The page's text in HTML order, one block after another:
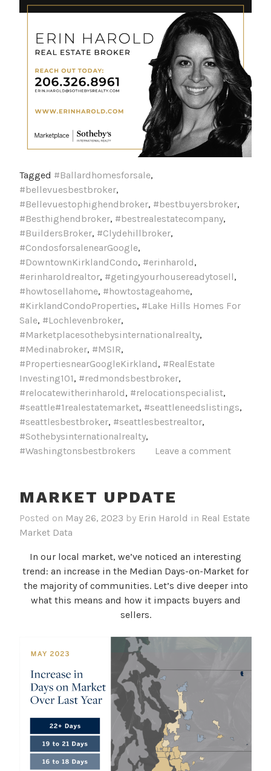
Tagged #Ballardhomesforsale,
#bellevuesbestbroker,
#Bellevuestophighendbroker, #bestbuyersbroker,
#Besthighendbroker, #bestrealestatecompany,
#BuildersBroker, #Clydehillbroker,
#CondosforsalenearGoogle,
#DowntownKirklandCondo, #erinharold,
#erinharoldrealtor, #getingyourhousereadytosell,
#howtosellahome, #howtostageahome,
#KirklandCondoProperties, #Lake Hills Homes For
Sale, #Lochlevenbroker,
#Marketplacesothebysinternationalrealty,
#Medinabroker, #MSIR,
#PropertiesnearGoogleKirkland, #RealEstate
Investing101, #redmondsbestbroker,
#relocatewitherinharold, #relocationspecialist,
#seattle#1realestatemarket, #seattleneedslistings,
#seattlesbestbroker, #seattlesbestrealtor,
#Sothebysinternationalrealty,
#Washingtonsbestbrokers
Leave a comment
MARKET UPDATE
Posted on May 26, 2023 by Erin Harold in Real Estate
Market Data
In our local market, we’ve noticed an interesting
trend: an increase in the Median Days-on-Market for
the majority of communities. Let’s dive deeper into
what this means and how it impacts buyers and
sellers.